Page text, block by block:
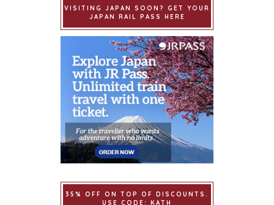
VISITING JAPAN SOON? GET YOUR
JAPAN RAIL PASS HERE
35% OFF ON TOP OF DISCOUNTS.
USE CODE: KATH